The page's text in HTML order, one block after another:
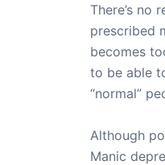
There’s
prescribed
becomes
to be able
“normal”
Although
Manic